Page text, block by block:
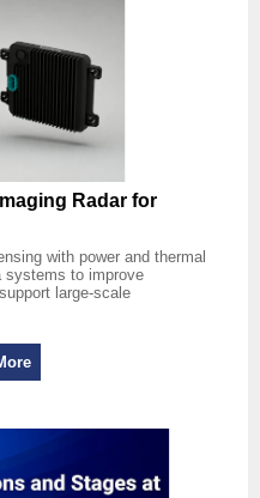
Radar for
with power and thermal
systems to improve
large-scale